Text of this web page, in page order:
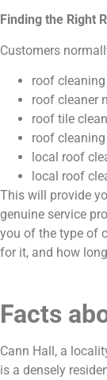
Finding the Right
Customers
roof
roof cleaner
roof tile
roof
local roof
local roof
This will provide
genuine service
you of the type of
for it, and how
Facts
Cann Hall, a
is a densely